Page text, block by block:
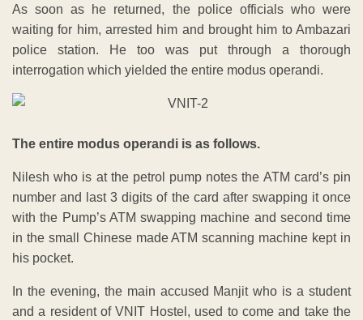
As soon as he returned, the police officials who were
waiting for him, arrested him and brought him to Ambazari
police station. He too was put through a thorough
interrogation which yielded the entire modus operandi.
The entire modus operandi is as follows.
Nilesh who is at the petrol pump notes the ATM card’s pin
number and last 3 digits of the card after swapping it once
with the Pump’s ATM swapping machine and second time
in the small Chinese made ATM scanning machine kept in
his pocket.
In the evening, the main accused Manjit who is a student
and a resident of VNIT Hostel, used to come and take the